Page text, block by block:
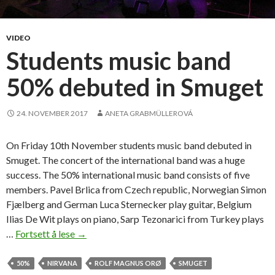
s
d
t
a
t
o
s
VIDEO
Students music band
50% debuted in Smuget
24. NOVEMBER 2017 ANETA GRABMÜLLEROVÁ
On Friday 10th November students music band debuted in
Smuget. The concert of the international band was a huge
success. The 50% international music band consists of five
members. Pavel Brlica from Czech republic, Norwegian Simon
Fjælberg and German Luca Sternecker play guitar, Belgium
Ilias De Wit plays on piano, Sarp Tezonarici from Turkey plays
… Fortsett å lese S
u
→
50% NIRVANA ROLF MAGNUS ORØ SMUGET